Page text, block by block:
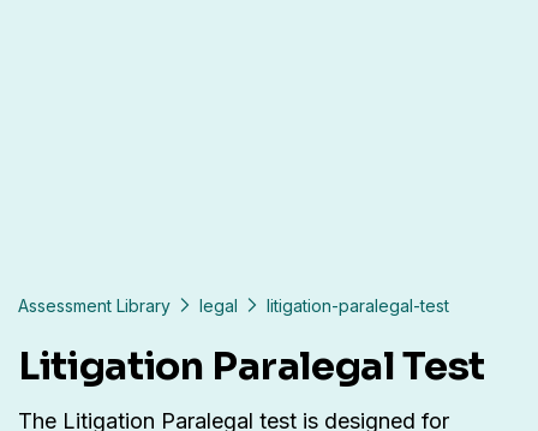
Assessment Library legal litigation-paralegal-test
Litigation Paralegal Test
The Litigation Paralegal test is designed for